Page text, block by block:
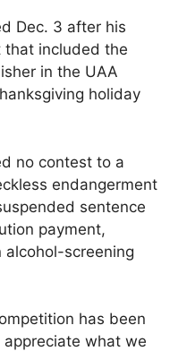
Dec. 3 after his
that included the
in the UAA
holiday
no contest to a
endangerment
sentence
payment,
alcohol-screening
has been
appreciate what we